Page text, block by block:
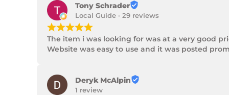
Tony Schrader
Local Guide · 29 reviews
¡¡¡¡¡
The item i was looking for was at a very good
Website was easy to use and it was posted
Deryk McAlpin
1 review